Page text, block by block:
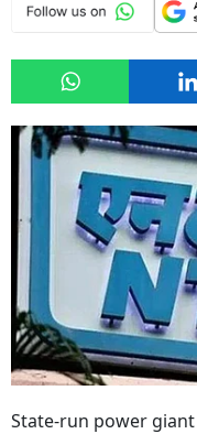
State-run power